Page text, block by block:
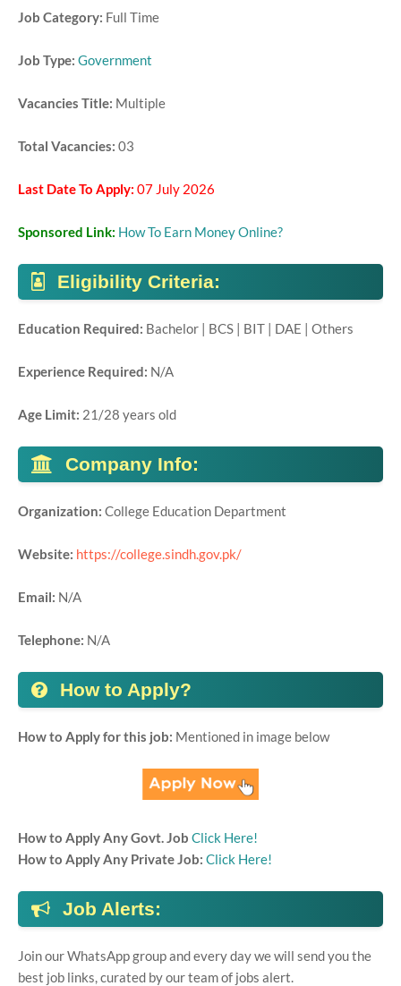
Job Category: Full Time
Job Type: Government
Vacancies Title: Multiple
Total Vacancies: 03
Last Date To Apply: 07 July 2026
Sponsored Link: How To Earn Money Online?
Eligibility Criteria:
Education Required: Bachelor | BCS | BIT | DAE | Others
Experience Required: N/A
Age Limit: 21/28 years old
Company Info:
Organization: College Education Department
Website: https://college.sindh.gov.pk/
Email: N/A
Telephone: N/A
How to Apply?
How to Apply for this job: Mentioned in image below
How to Apply Any Govt. Job Click Here!
How to Apply Any Private Job: Click Here!
Job Alerts:
Join our WhatsApp group and every day we will send you the
best job links, curated by our team of jobs alert.